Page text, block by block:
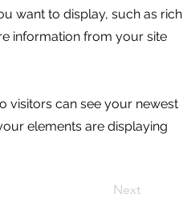
want to display, such as rich
information from your site
visitors can see your newest
elements are displaying
Next